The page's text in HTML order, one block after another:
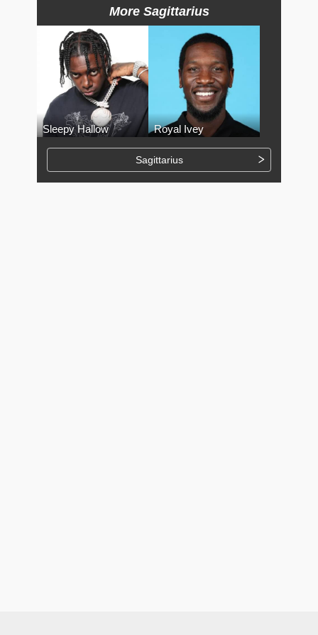
More Sagittarius
Sleepy Hallow Royal Ivey
Sagittarius